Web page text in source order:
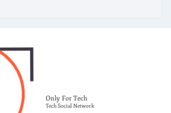
Only For Tech
Tech Social Network